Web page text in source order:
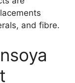
and fibre.